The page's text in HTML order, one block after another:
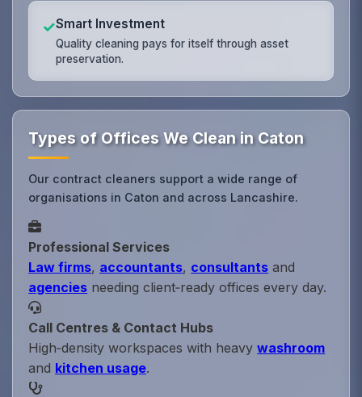
✓Smart Investment
Quality cleaning pays for itself through asset
preservation.
Types of Offices We Clean in Caton
Our contract cleaners support a wide range of
organisations in Caton and across Lancashire.
Professional Services
Law firms, accountants, consultants and
agencies needing client‑ready offices every day.
Call Centres & Contact Hubs
High‑density workspaces with heavywashroom
and kitchen usage.